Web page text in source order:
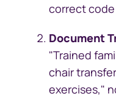
correct
Document
"Trained
chair
exercises,"